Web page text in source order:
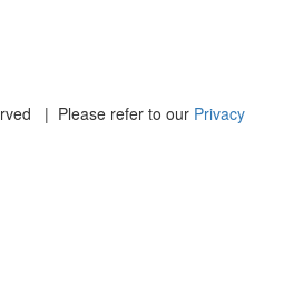
| Please refer to our Privacy